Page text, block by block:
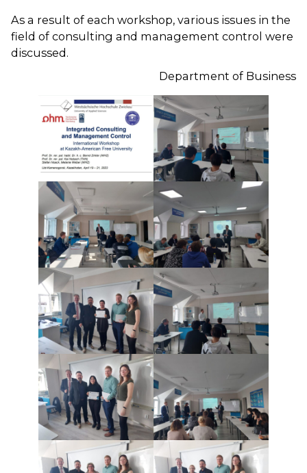
As a result of each workshop, various issues in the
field of consulting and management control were
discussed.
Department of Business